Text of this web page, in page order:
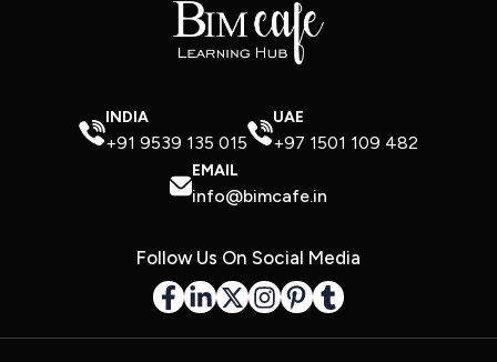
INDIA
+91 9539 135 015
UAE
+97 1501 109 482
EMAIL
info@bimcafe.in
Follow Us On Social Media